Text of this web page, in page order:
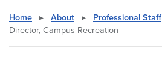
Home ▸ About ▸ Professional Staff
Director, Campus Recreation